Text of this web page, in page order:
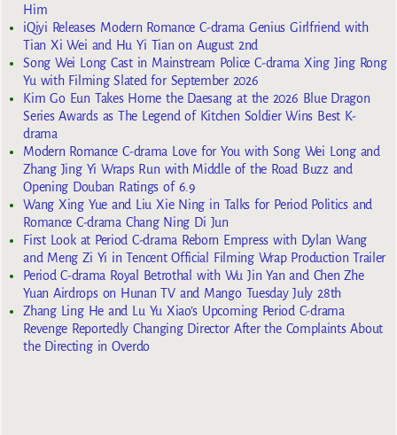
Him
iQiyi Releases Modern Romance C-drama Genius Girlfriend with
Tian Xi Wei and Hu Yi Tian on August 2nd
Song Wei Long Cast in Mainstream Police C-drama Xing Jing Rong
Yu with Filming Slated for September 2026
Kim Go Eun Takes Home the Daesang at the 2026 Blue Dragon
Series Awards as The Legend of Kitchen Soldier Wins Best K-
drama
Modern Romance C-drama Love for You with Song Wei Long and
Zhang Jing Yi Wraps Run with Middle of the Road Buzz and
Opening Douban Ratings of 6.9
Wang Xing Yue and Liu Xie Ning in Talks for Period Politics and
Romance C-drama Chang Ning Di Jun
First Look at Period C-drama Reborn Empress with Dylan Wang
and Meng Zi Yi in Tencent Official Filming Wrap Production Trailer
Period C-drama Royal Betrothal with Wu Jin Yan and Chen Zhe
Yuan Airdrops on Hunan TV and Mango Tuesday July 28th
Zhang Ling He and Lu Yu Xiao’s Upcoming Period C-drama
Revenge Reportedly Changing Director After the Complaints About
the Directing in Overdo